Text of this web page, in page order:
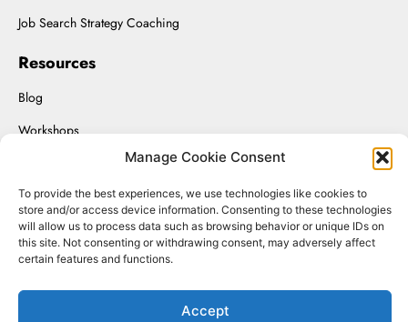
Manage Cookie Consent
To provide the best experiences, we use technologies like cookies to
store and/or access device information. Consenting to these technologies
will allow us to process data such as browsing behavior or unique IDs on
this site. Not consenting or withdrawing consent, may adversely affect
certain features and functions.
Accept
Job Search Strategy Coaching
Resources
Blog
Workshops
Interviewing On-Demand